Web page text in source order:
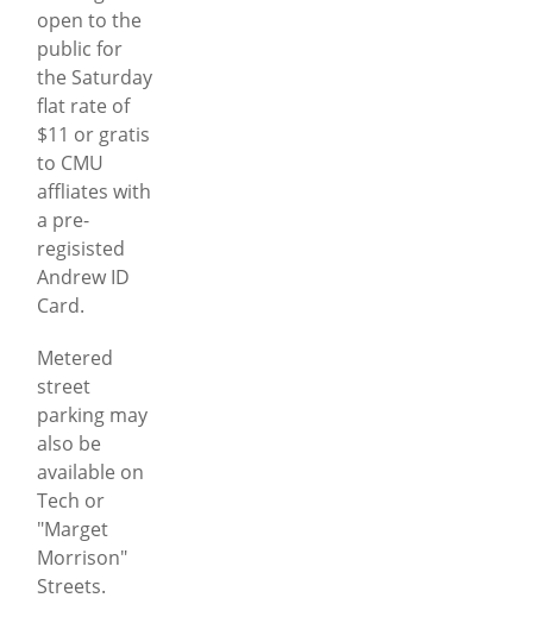
open to the
public for
the Saturday
flat rate of
$11 or gratis
to CMU
affliates with
a pre-
regisisted
Andrew ID
Card.
Metered
street
parking may
also be
available on
Tech or
"Marget
Morrison"
Streets.